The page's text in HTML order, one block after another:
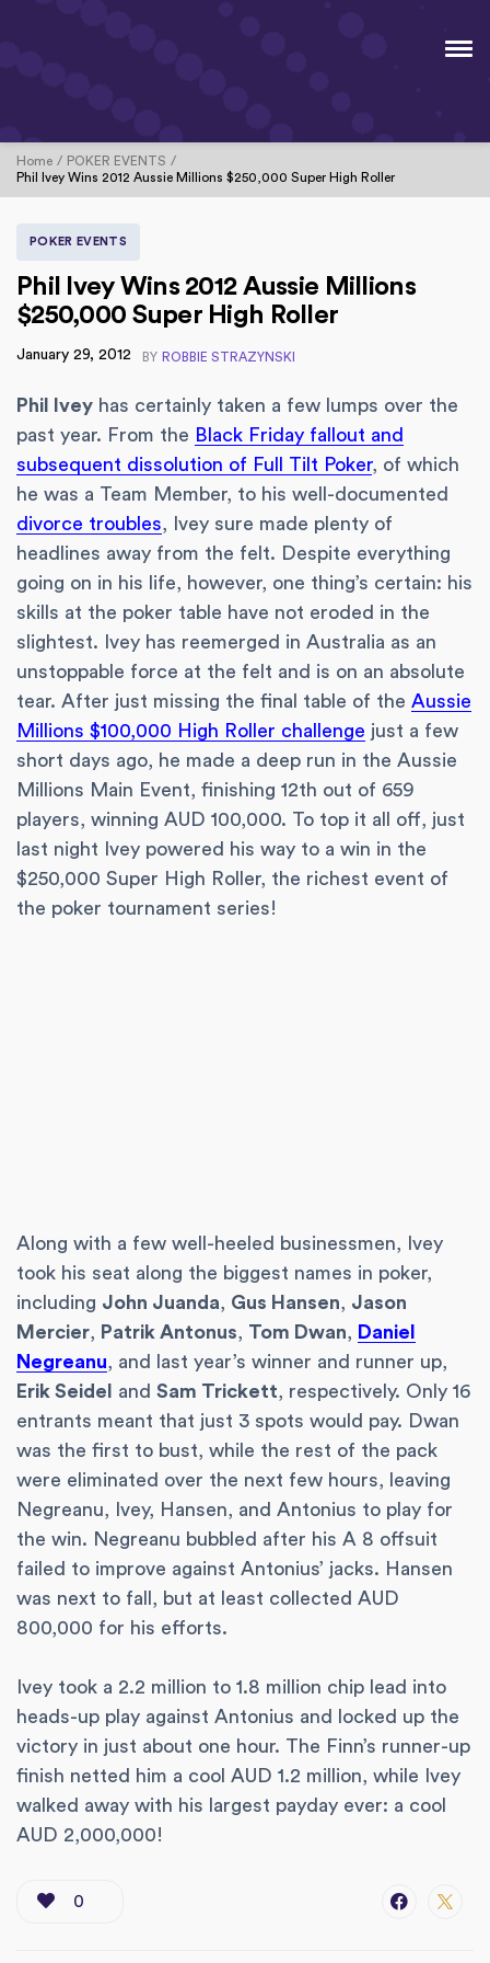
Home
POKER EVENTS
Phil Ivey Wins 2012 Aussie Millions $250,000 Super High Roller
POKER EVENTS
Phil Ivey Wins 2012 Aussie Millions
$250,000 Super High Roller
BY ROBBIE STRAZYNSKI
January 29, 2012
Phil Ivey has certainly taken a few lumps over the
past year. From the Black Friday fallout and
subsequent dissolution of Full Tilt Poker, of which
he was a Team Member, to his well-documented
divorce troubles, Ivey sure made plenty of
headlines away from the felt. Despite everything
going on in his life, however, one thing’s certain: his
skills at the poker table have not eroded in the
slightest. Ivey has reemerged in Australia as an
unstoppable force at the felt and is on an absolute
tear. After just missing the final table of the Aussie
Millions $100,000 High Roller challenge just a few
short days ago, he made a deep run in the Aussie
Millions Main Event, finishing 12th out of 659
players, winning AUD 100,000. To top it all off, just
last night Ivey powered his way to a win in the
$250,000 Super High Roller, the richest event of
the poker tournament series!
Along with a few well-heeled businessmen, Ivey
took his seat along the biggest names in poker,
including John Juanda, Gus Hansen, Jason
Mercier, Patrik Antonus, Tom Dwan, Daniel
Negreanu, and last year’s winner and runner up,
Erik Seidel
and Sam Trickett, respectively. Only 16
entrants meant that just 3 spots would pay. Dwan
was the first to bust, while the rest of the pack
were eliminated over the next few hours, leaving
Negreanu, Ivey, Hansen, and Antonius to play for
the win. Negreanu bubbled after his A 8 offsuit
failed to improve against Antonius’ jacks. Hansen
was next to fall, but at least collected AUD
800,000 for his efforts.
Ivey took a 2.2 million to 1.8 million chip lead into
heads-up play against Antonius and locked up the
victory in just about one hour. The Finn’s runner-up
finish netted him a cool AUD 1.2 million, while Ivey
walked away with his largest payday ever: a cool
AUD 2,000,000!
0